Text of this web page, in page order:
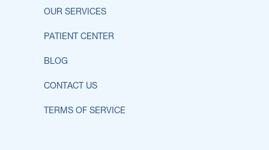
OUR SERVICES
PATIENT CENTER
BLOG
CONTACT US
TERMS OF SERVICE